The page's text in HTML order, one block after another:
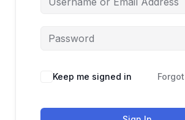
Keep me signed in